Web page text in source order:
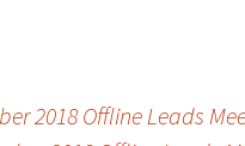
2018 Offline Leads